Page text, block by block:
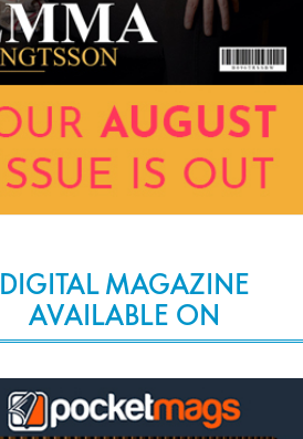
DIGITAL MAGAZINE
AVAILABLE ON